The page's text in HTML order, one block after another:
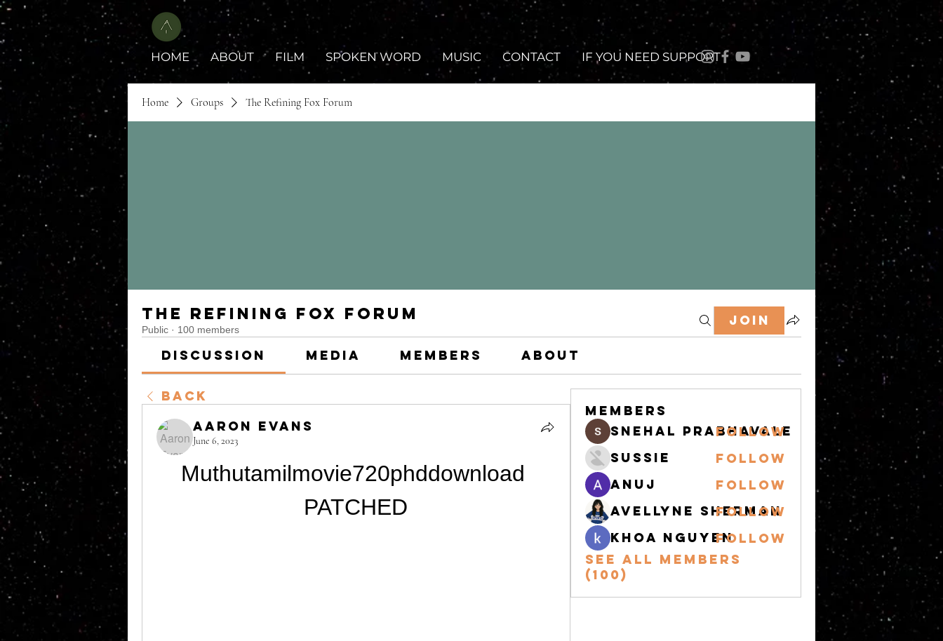
HOME ABOUT FILM SPOKEN WORD MUSIC CONTACT IF YOU NEED SUPPORT
Home Groups The Refining Fox Forum
The Refining Fox Forum
Public · 100 members
Join
Discussion Media Members About
Back
Aaron Evans
June 6, 2023
Muthutamilmovie720phddownload
PATCHED
Members
snehal prabhavale
Follow
Sussie
Follow
Anuj
Follow
Avellyne Sherman
Follow
khoa nguyenFollow
See All Members
(100)